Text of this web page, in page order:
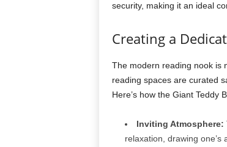
security, making it an ideal
Creating a
The modern reading nook is
reading spaces are curated
Here’s how the Giant Teddy
Inviting Atmosphere:
relaxation, drawing one’s